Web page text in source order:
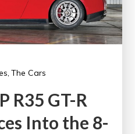
The Cars
R35 GT-R
Into the 8-